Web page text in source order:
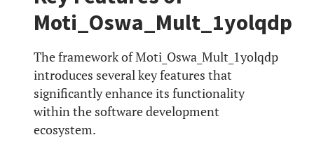
Moti_Oswa_Mult_1yolqdp
The framework of Moti_Oswa_Mult_1yolqdp
introduces several key features that
significantly enhance its functionality
within the software development
ecosystem.